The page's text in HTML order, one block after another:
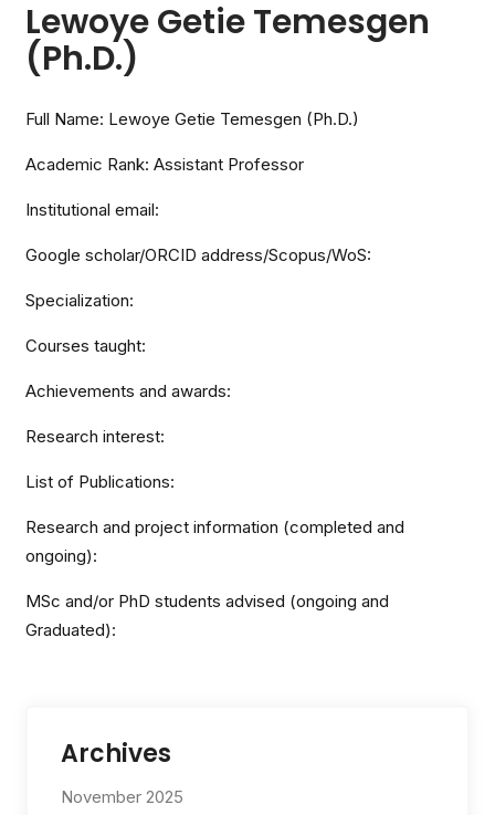
Lewoye Getie Temesgen
(Ph.D.)
Full Name: Lewoye Getie Temesgen (Ph.D.)
Academic Rank: Assistant Professor
Institutional email:
Google scholar/ORCID address/Scopus/WoS:
Specialization:
Courses taught:
Achievements and awards:
Research interest:
List of Publications:
Research and project information (completed and
ongoing):
MSc and/or PhD students advised (ongoing and
Graduated):
Archives
November 2025